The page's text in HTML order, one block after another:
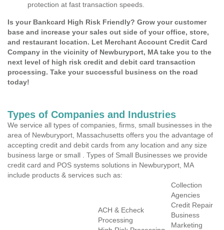
protection at fast transaction speeds.
Is your Bankcard High Risk Friendly? Grow your customer
base and increase your sales out side of your office, store,
and restaurant location. Let Merchant Account Credit Card
Company in the vicinity of Newburyport, MA take you to the
next level of high risk credit and debit card transaction
processing. Take your successful business on the road
today!
Types of Companies and Industries
We service all types of companies, firms, small businesses in the
area of Newburyport, Massachusetts offers you the advantage of
accepting credit and debit cards from any location and any size
business large or small . Types of Small Businesses we provide
credit card and POS systems solutions in Newburyport, MA
include products & services such as:
ACH & Echeck
Processing
Collection
Agencies
Credit Repair
Business
Marketing